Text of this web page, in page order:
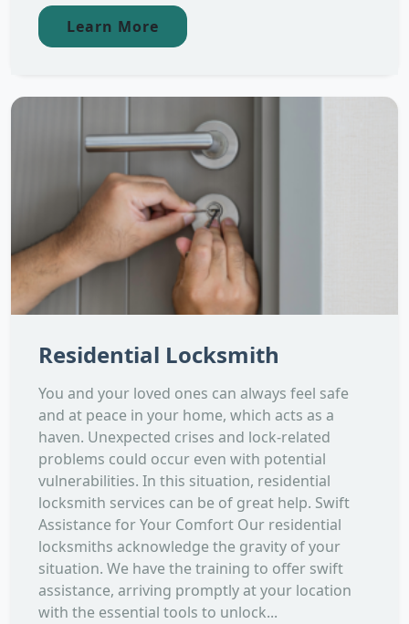
Learn More
Residential Locksmith
You and your loved ones can always feel safe
and at peace in your home, which acts as a
haven. Unexpected crises and lock-related
problems could occur even with potential
vulnerabilities. In this situation, residential
locksmith services can be of great help. Swift
Assistance for Your Comfort Our residential
locksmiths acknowledge the gravity of your
situation. We have the training to offer swift
assistance, arriving promptly at your location
with the essential tools to unlock...